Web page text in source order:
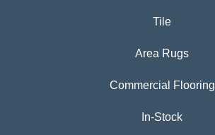
Tile
Area Rugs
Commercial Flooring
In-Stock